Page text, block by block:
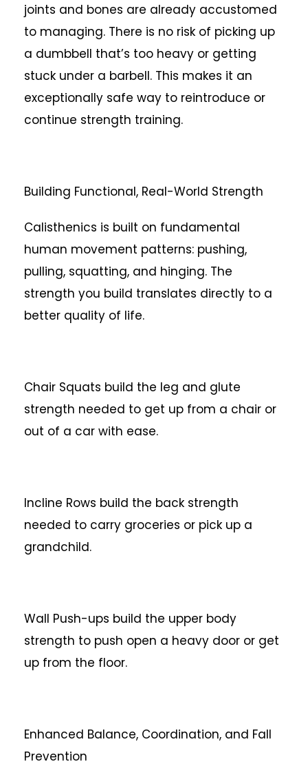
joints and bones are already accustomed
to managing. There is no risk of picking up
a dumbbell that’s too heavy or getting
stuck under a barbell. This makes it an
exceptionally safe way to reintroduce or
continue strength training.
Building Functional, Real-World Strength
Calisthenics is built on fundamental
human movement patterns: pushing,
pulling, squatting, and hinging. The
strength you build translates directly to a
better quality of life.
Chair Squats build the leg and glute
strength needed to get up from a chair or
out of a car with ease.
Incline Rows build the back strength
needed to carry groceries or pick up a
grandchild.
Wall Push-ups build the upper body
strength to push open a heavy door or get
up from the floor.
Enhanced Balance, Coordination, and Fall
Prevention